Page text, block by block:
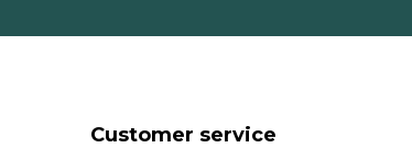
Customer service